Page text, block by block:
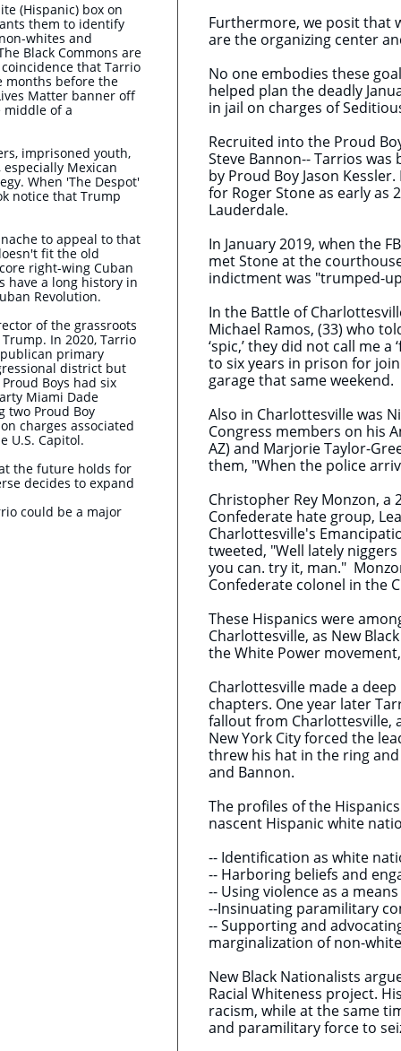
Furthermore, we posit that
are the organizing center
No one embodies these
helped plan the deadly
in jail on charges of
Recruited into the Proud
Steve Bannon-- Tarrios
by Proud Boy Jason
for Roger Stone as early
Lauderdale.
In January 2019, when the
met Stone at the
indictment was "trumped-
In the Battle of
Michael Ramos, (33) who
‘spic,’ they did not call me
to six years in prison for
garage that same weekend.
Also in Charlottesville was
Congress members on his
AZ) and Marjorie Taylor-
them, "When the police
Christopher Rey Monzon, a
Confederate hate group,
Charlottesville's
tweeted, "Well lately
you can. try it, man."
Confederate colonel in the
These Hispanics were
Charlottesville, as New
the White Power
Charlottesville made a
chapters. One year later
fallout from Charlottesville,
New York City forced the
threw his hat in the ring
and Bannon.
The profiles of the
nascent Hispanic white
-- Identification as white
-- Harboring beliefs and
-- Using violence as a
--Insinuating paramilitary
-- Supporting and
marginalization of non-
New Black Nationalists
Racial Whiteness project.
racism, while at the same
and paramilitary force to
(Hispanic) box on
them to identify
whites and
Black Commons are
that Tarrio
months before the
Matter banner off
of a
imprisoned youth,
Mexican
When 'The Despot'
notice that Trump
to appeal to that
fit the old
right-wing Cuban
have a long history in
Revolution.
of the grassroots
In 2020, Tarrio
primary
district but
Boys had six
Miami Dade
two Proud Boy
charges associated
U.S. Capitol.
the future holds for
decides to expand
could be a major